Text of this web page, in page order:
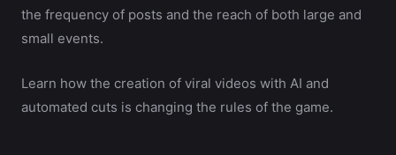
the frequency of posts and the reach of both large and
small events.
Learn how the creation of viral videos with AI and
automated cuts is changing the rules of the game.